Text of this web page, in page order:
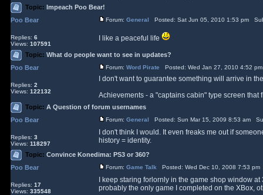
Topic: Impeach Poo Bear!
Poo Bear
Replies: 6
Views: 107591
Forum: General Posted: Sat Jun 05, 2010 1:53 pm
I like a peaceful life
Topic: What do people want to see in updates?
Poo Bear
Replies: 2
Views: 122132
Forum: Word Pirate Posted: Wed Jan 27, 2010 4:52
I don't want to guarantee something will arrive in
Achievements - a "captains cabin" type screen that
Topic: A Question of forum usernames
Poo Bear
Replies: 3
Views: 118297
Forum: General Posted: Sun Mar 15, 2009 8:53 am
I don't think I would. It even freaks me out if
history = identity.
Topic: Convince Konedima: PS3 or 360?
Poo Bear
Replies: 17
Views: 335548
Forum: Game Talk Posted: Wed Dec 10, 2008 7:53
I keep staring forlornly in the game shop window
probably the only game I completed on the XBox,